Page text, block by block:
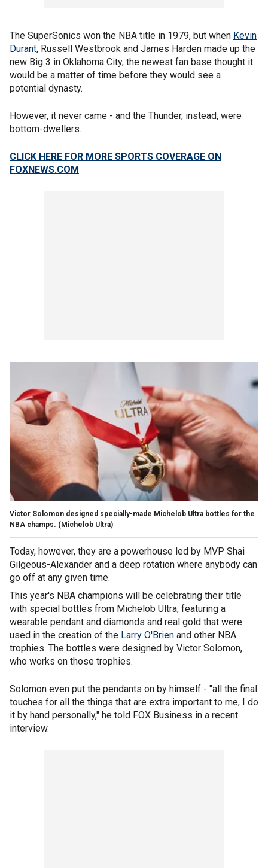
The SuperSonics won the NBA title in 1979, but when Kevin
Durant, Russell Westbrook and James Harden made up the
new Big 3 in Oklahoma City, the newest fan base thought it
would be a matter of time before they would see a
potential dynasty.
However, it never came - and the Thunder, instead, were
bottom-dwellers.
CLICK HERE FOR MORE SPORTS COVERAGE ON
FOXNEWS.COM
Victor Solomon designed specially-made Michelob Ultra bottles for the
NBA champs. (Michelob Ultra)
Today, however, they are a powerhouse led by MVP Shai
Gilgeous-Alexander and a deep rotation where anybody can
go off at any given time.
This year's NBA champions will be celebrating their title
with special bottles from Michelob Ultra, featuring a
wearable pendant and diamonds and real gold that were
used in the creation of the Larry O'Brien and other NBA
trophies. The bottles were designed by Victor Solomon,
who works on those trophies.
Solomon even put the pendants on by himself - "all the final
touches for all the things that are extra important to me, I do
it by hand personally," he told FOX Business in a recent
interview.